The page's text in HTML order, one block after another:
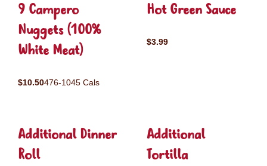
9 Campero
Nuggets (100%
White Meat)
$10.50476-1045 Cals
Hot Green Sauce
$3.99
Additional Dinner
Roll
Additional
Tortilla